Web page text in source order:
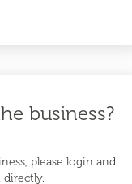
business?
please login and
directly.